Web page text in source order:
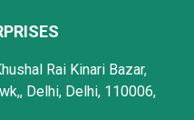
Rai Kinari Bazar,
Delhi, Delhi, 110006,